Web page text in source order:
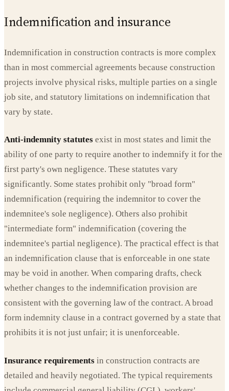
Indemnification and insurance
Indemnification in construction contracts is more complex
than in most commercial agreements because construction
projects involve physical risks, multiple parties on a single
job site, and statutory limitations on indemnification that
vary by state.
Anti-indemnity statutes exist in most states and limit the
ability of one party to require another to indemnify it for the
first party's own negligence. These statutes vary
significantly. Some states prohibit only "broad form"
indemnification (requiring the indemnitor to cover the
indemnitee's sole negligence). Others also prohibit
"intermediate form" indemnification (covering the
indemnitee's partial negligence). The practical effect is that
an indemnification clause that is enforceable in one state
may be void in another. When comparing drafts, check
whether changes to the indemnification provision are
consistent with the governing law of the contract. A broad
form indemnity clause in a contract governed by a state that
prohibits it is not just unfair; it is unenforceable.
Insurance requirements in construction contracts are
detailed and heavily negotiated. The typical requirements